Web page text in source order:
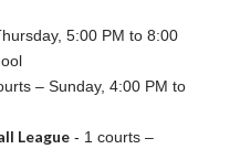
5:00 PM to 8:00
– Sunday, 4:00 PM to
League - 1 courts –